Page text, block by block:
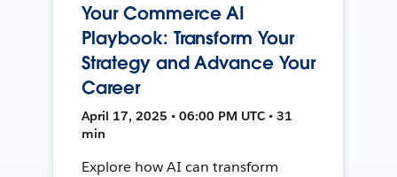
Your Commerce AI
Playbook: Transform Your
Strategy and Advance Your
Career
April 17, 2025 • 06:00 PM UTC • 31
min
Explore how AI can transform